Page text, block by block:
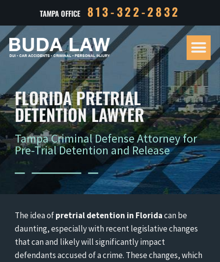
TAMPA OFFICE 813-322-2832
FLORIDA PRETRIAL
DETENTION LAWYER
Tampa Criminal Defense Attorney for
Pre-Trial Detention and Release
The idea ofpretrial detention in Floridacan be
daunting, especially with recent legislative changes
that can and likely will significantly impact
defendants accused of a crime. These changes, which